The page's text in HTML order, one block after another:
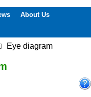
About Us
Eye diagram